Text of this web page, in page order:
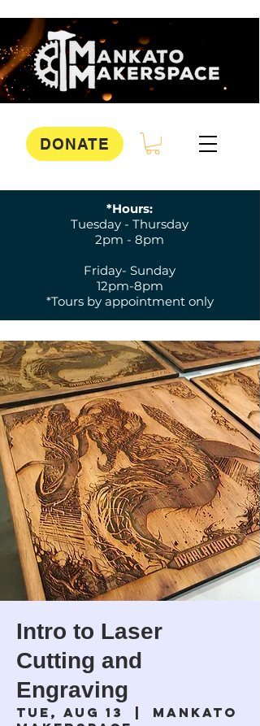
DONATE
*Hours:
Tuesday - Thursday
2pm - 8pm
Friday- Sunday
12pm-8pm
*Tours by appointment only
Intro to Laser
Cutting and
Engraving
Tue, Aug 13
  |
Mankato